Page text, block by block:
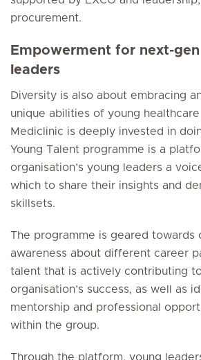
procurement.
Empowerment for next-
leaders
Diversity is also about embracing
unique abilities of young
Mediclinic is deeply invested in
Young Talent programme is a
organisation’s young leaders a
which to share their insights and
skillsets.
The programme is geared towards
awareness about different career
talent that is actively contributing
organisation’s success, as well as
mentorship and professional
within the group.
Through the platform, young